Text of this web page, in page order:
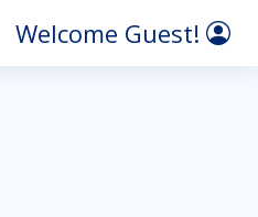
Welcome Guest!